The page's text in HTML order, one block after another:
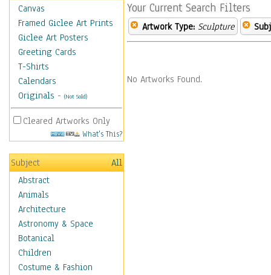
Canvas
Framed Giclee Art Prints
Giclee Art Posters
Greeting Cards
T-Shirts
Calendars
Originals - (Not Sold)
Cleared Artworks Only
What's This?
Subject
All
Abstract
Animals
Architecture
Astronomy & Space
Botanical
Children
Costume & Fashion
Your Current Search Filters
Artwork Type: Sculpture
No Artworks Found.